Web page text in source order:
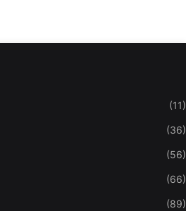
(11)
(36)
(56)
(66)
(89)